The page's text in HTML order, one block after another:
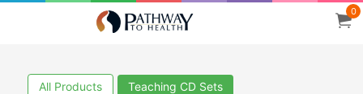
0
All Products Teaching CD Sets